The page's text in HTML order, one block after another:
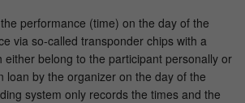
performance (time) on the day of the
via so-called transponder chips with a
either belong to the participant personally or
loan by the organizer on the day of the
system only records the times and the